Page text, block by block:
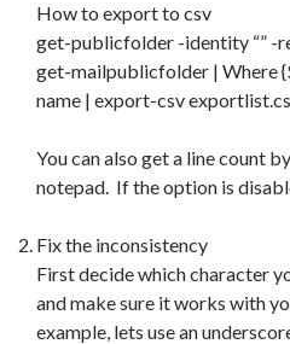
How to export to csv
get-publicfolder -identity “” -
get-mailpublicfolder | Where
name | export-csv
You can also get a line count
notepad. If the option is
Fix the inconsistency
First decide which character
and make sure it works with
example, lets use an